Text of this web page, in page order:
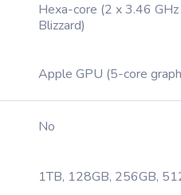
Hexa-core (2 x 3.46
Blizzard)
Apple GPU (5-core
No
1TB, 128GB, 256GB,